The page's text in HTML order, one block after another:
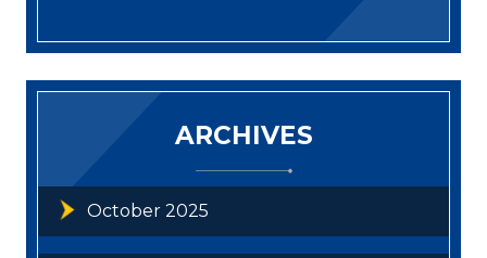
ARCHIVES
October 2025